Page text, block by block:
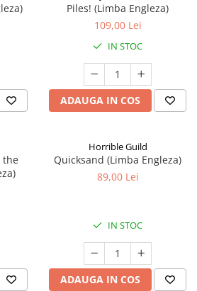
Piles! (Limba Engleza)
109,00 Lei
IN STOC
ADAUGA IN COS
the
Horrible Guild
Quicksand (Limba Engleza)
89,00 Lei
IN STOC
ADAUGA IN COS